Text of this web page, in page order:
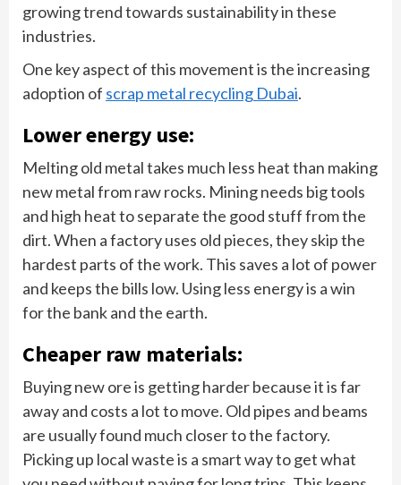
growing trend towards sustainability in these
industries.
One key aspect of this movement is the increasing
adoption of scrap metal recycling Dubai.
Lower energy use:
Melting old metal takes much less heat than making
new metal from raw rocks. Mining needs big tools
and high heat to separate the good stuff from the
dirt. When a factory uses old pieces, they skip the
hardest parts of the work. This saves a lot of power
and keeps the bills low. Using less energy is a win
for the bank and the earth.
Cheaper raw materials:
Buying new ore is getting harder because it is far
away and costs a lot to move. Old pipes and beams
are usually found much closer to the factory.
Picking up local waste is a smart way to get what